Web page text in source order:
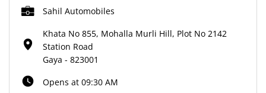
Sahil Automobiles
Khata No 855, Mohalla Murli Hill, Plot No 2142
Station Road
Gaya - 823001
Opens at 09:30 AM